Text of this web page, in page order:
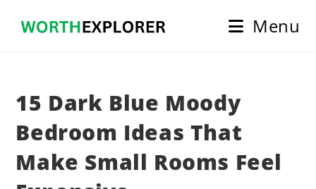
Menu
15 Dark Blue Moody
Bedroom Ideas That
Make Small Rooms Feel